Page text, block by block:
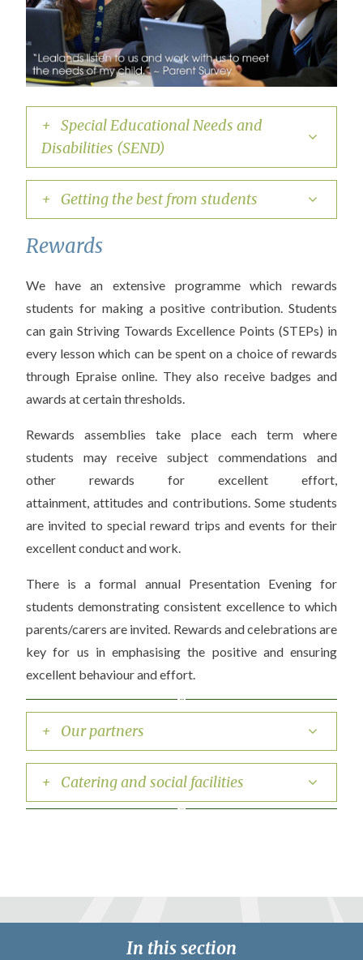
+ Special Educational Needs and
Disabilities (SEND)
+ Getting the best from students
Rewards
We have an extensive programme which rewards
students for making a positive contribution. Students
can gain Striving Towards Excellence Points (STEPs) in
every lesson which can be spent on a choice of rewards
through Epraise online. They also receive badges and
awards at certain thresholds.
Rewards assemblies take place each term where
students may receive subject commendations and
other rewards for excellent effort,
attainment, attitudes and contributions. Some students
are invited to special reward trips and events for their
excellent conduct and work.
There is a formal annual Presentation Evening for
students demonstrating consistent excellence to which
parents/carers are invited. Rewards and celebrations are
key for us in emphasising the positive and ensuring
excellent behaviour and effort.
+ Our partners
+ Catering and social facilities
In this section